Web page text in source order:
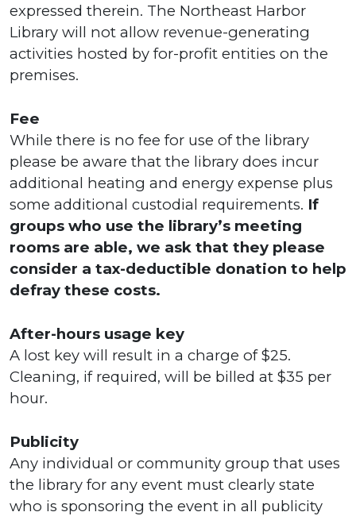
expressed therein. The Northeast Harbor
Library will not allow revenue-generating
activities hosted by for-profit entities on the
premises.
Fee
While there is no fee for use of the library
please be aware that the library does incur
additional heating and energy expense plus
some additional custodial requirements. If
groups who use the library’s meeting
rooms are able, we ask that they please
consider a tax-deductible donation to help
defray these costs.
After-hours usage key
A lost key will result in a charge of $25.
Cleaning, if required, will be billed at $35 per
hour.
Publicity
Any individual or community group that uses
the library for any event must clearly state
who is sponsoring the event in all publicity